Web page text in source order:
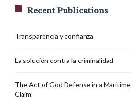
Recent Publications
Transparencia y confianza
La solución contra la criminalidad
The Act of God Defense in a Maritime
Claim